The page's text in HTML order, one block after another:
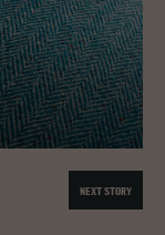
NEXT STORY